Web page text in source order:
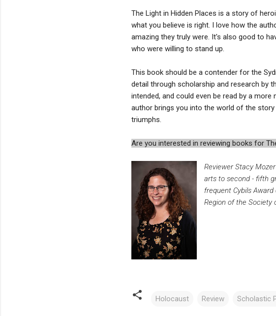
The Light in Hidden Places is a story of
what you believe is right. I love how the
amazing they truly were. It's also good to
who were willing to stand up.
This book should be a contender for the
detail through scholarship and research by
intended, and could even be read by a
author brings you into the world of the
triumphs.
Are you interested in reviewing books for
Reviewer Stacy
arts to second - fifth
frequent Cybils
Region of the Society
Holocaust Review Scholastic